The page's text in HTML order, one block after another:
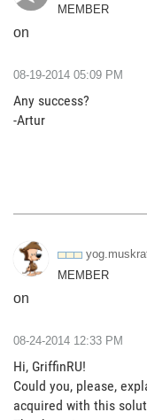
MEMBER
on
‎08-19-2014 05:09 PM
Any success?
-Artur
MEMBER
on
‎08-24-2014 12:33 PM
Hi, GriffinRU!
Could you, please,
acquired with this